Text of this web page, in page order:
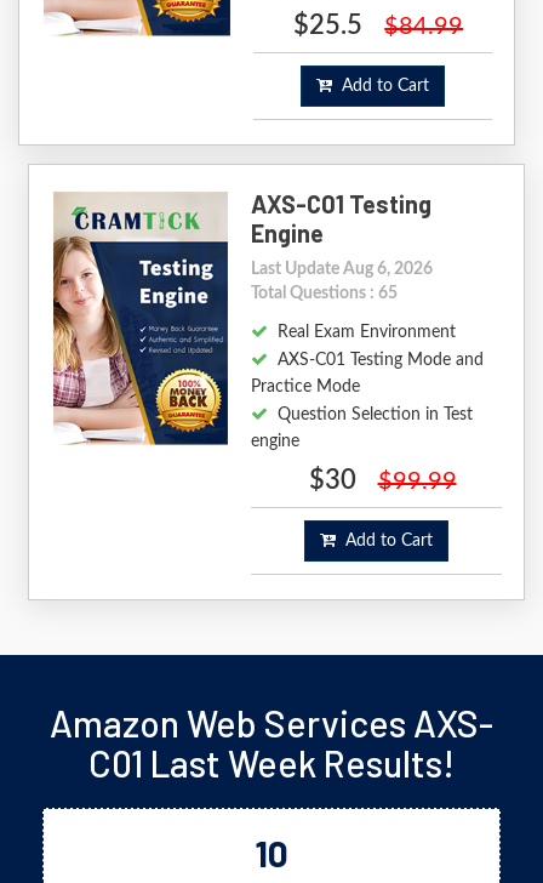
$25.5 $84.99
Add to Cart
AXS-C01 Testing
Engine
Last Update Aug 6, 2026
Total Questions : 65
Real Exam Environment
AXS-C01 Testing Mode and
Practice Mode
Question Selection in Test
engine
$30 $99.99
Add to Cart
Amazon Web Services AXS-
C01 Last Week Results!
10